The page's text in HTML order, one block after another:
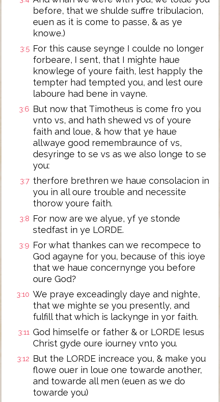
before, that we shulde suffre tribulacion,
euen as it is come to passe, & as ye
knowe.)
3:5 For this cause seynge I coulde no longer
forbeare, I sent, that I mighte haue
knowlege of youre faith, lest happly the
tempter had tempted you, and lest oure
laboure had bene in vayne.
3:6 But now that Timotheus is come fro you
vnto vs, and hath shewed vs of youre
faith and loue, & how that ye haue
allwaye good remembraunce of vs,
desyringe to se vs as we also longe to se
you:
3:7 therfore brethren we haue consolacion in
you in all oure trouble and necessite
thorow youre faith.
3:8 For now are we alyue, yf ye stonde
stedfast in ye LORDE.
3:9 For what thankes can we recompece to
God agayne for you, because of this ioye
that we haue concernynge you before
oure God?
3:10 We praye exceadingly daye and nighte,
that we mighte se you presently, and
fulfill that which is lackynge in yor faith.
3:11 God himselfe or father & or LORDE Iesus
Christ gyde oure iourney vnto you.
3:12 But the LORDE increace you, & make you
flowe ouer in loue one towarde another,
and towarde all men (euen as we do
towarde you)